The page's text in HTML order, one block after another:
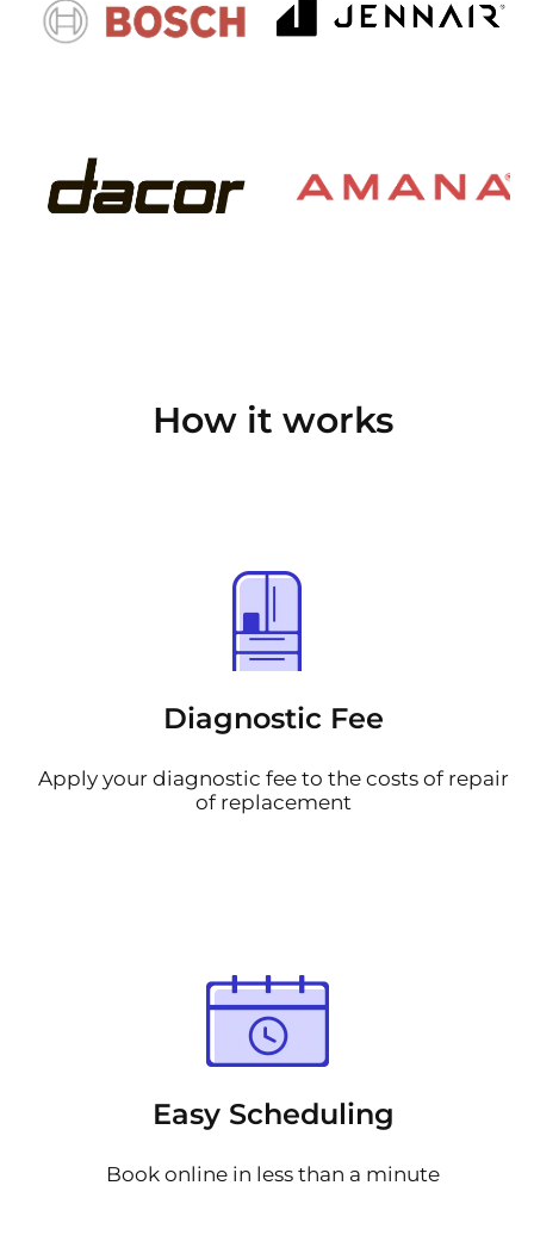
How it works
Diagnostic Fee
Apply your diagnostic fee to the costs of repair
of replacement
Easy Scheduling
Book online in less than a minute